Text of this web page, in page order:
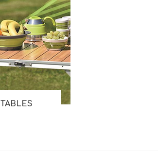
Backpacks & Bags
Outdoor Accessories
Lightning
Electronics
TABLES